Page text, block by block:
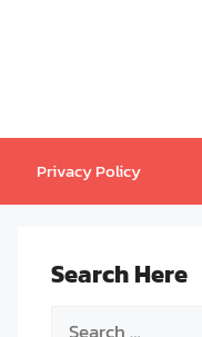
Privacy Policy
Search Here
Search